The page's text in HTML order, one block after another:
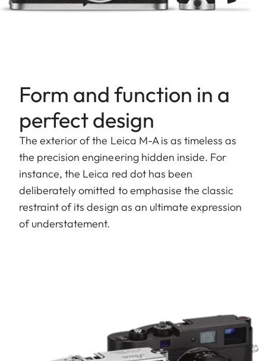
Form and function in a
perfect design
The exterior of the Leica M-A is as timeless as
the precision engineering hidden inside. For
instance, the Leica red dot has been
deliberately omitted to emphasise the classic
restraint of its design as an ultimate expression
of understatement.